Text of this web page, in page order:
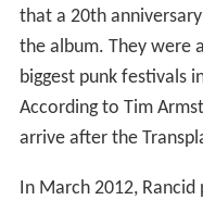
that a 20th
the album. They were
biggest punk festivals
According to Tim
arrive after the
In March 2012,